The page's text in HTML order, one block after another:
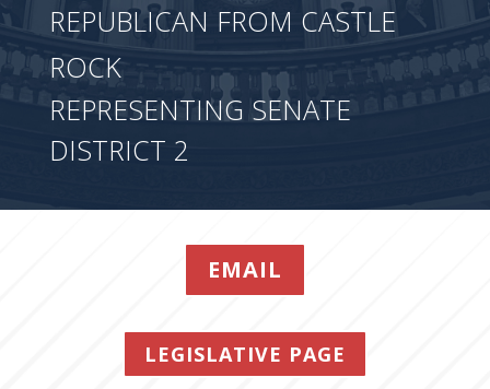
REPUBLICAN FROM CASTLE
ROCK
REPRESENTING SENATE
DISTRICT 2
EMAIL
LEGISLATIVE PAGE